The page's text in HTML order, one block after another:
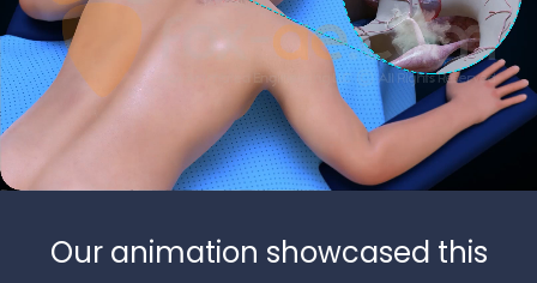
Our animation showcased this